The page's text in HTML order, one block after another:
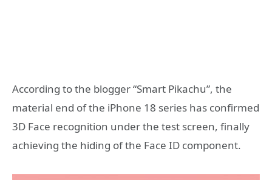
According to the blogger “Smart Pikachu”, the
material end of the iPhone 18 series has confirmed
3D Face recognition under the test screen, finally
achieving the hiding of the Face ID component.